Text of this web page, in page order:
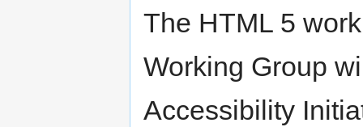
The HTML 5
Working Group
Accessibility